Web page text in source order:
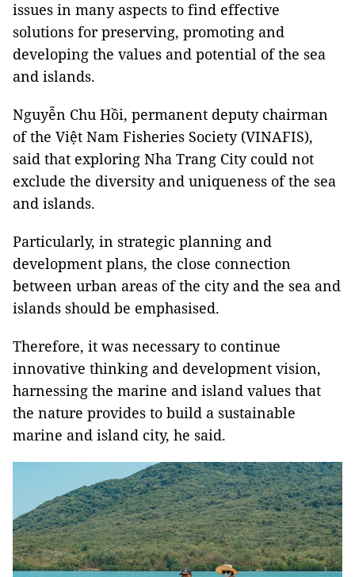
issues in many aspects to find effective
solutions for preserving, promoting and
developing the values and potential of the sea
and islands.
Nguyễn Chu Hồi, permanent deputy chairman
of the Việt Nam Fisheries Society (VINAFIS),
said that exploring Nha Trang City could not
exclude the diversity and uniqueness of the sea
and islands.
Particularly, in strategic planning and
development plans, the close connection
between urban areas of the city and the sea and
islands should be emphasised.
Therefore, it was necessary to continue
innovative thinking and development vision,
harnessing the marine and island values that
the nature provides to build a sustainable
marine and island city, he said.